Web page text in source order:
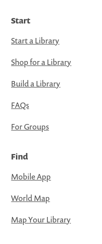
Start
Start a Library
Shop for a Library
Build a Library
FAQs
For Groups
Find
Mobile App
World Map
Map Your Library